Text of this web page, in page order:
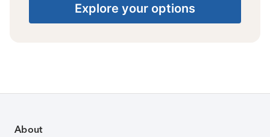
Explore your options
About